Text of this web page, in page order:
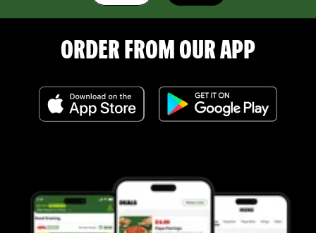
ORDER FROM OUR APP